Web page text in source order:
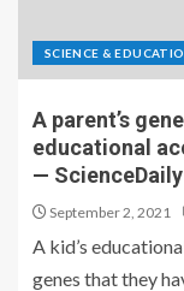
SCIENCE &
A parent’s
educational
— ScienceDaily
September 2, 2021
A kid’s
genes that they